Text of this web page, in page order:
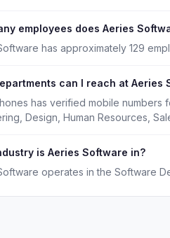
employees does Aeries
has approximately 129
can I reach at Aeries
has verified mobile numbers
Design, Human Resources,
is Aeries Software in?
operates in the Software